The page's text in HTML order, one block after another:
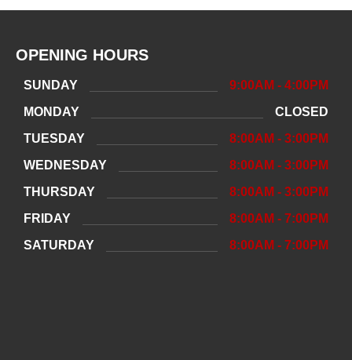
OPENING HOURS
SUNDAY
9:00AM - 4:00PM
MONDAY
CLOSED
TUESDAY
8:00AM - 3:00PM
WEDNESDAY
8:00AM - 3:00PM
THURSDAY
8:00AM - 3:00PM
FRIDAY
8:00AM - 7:00PM
SATURDAY
8:00AM - 7:00PM